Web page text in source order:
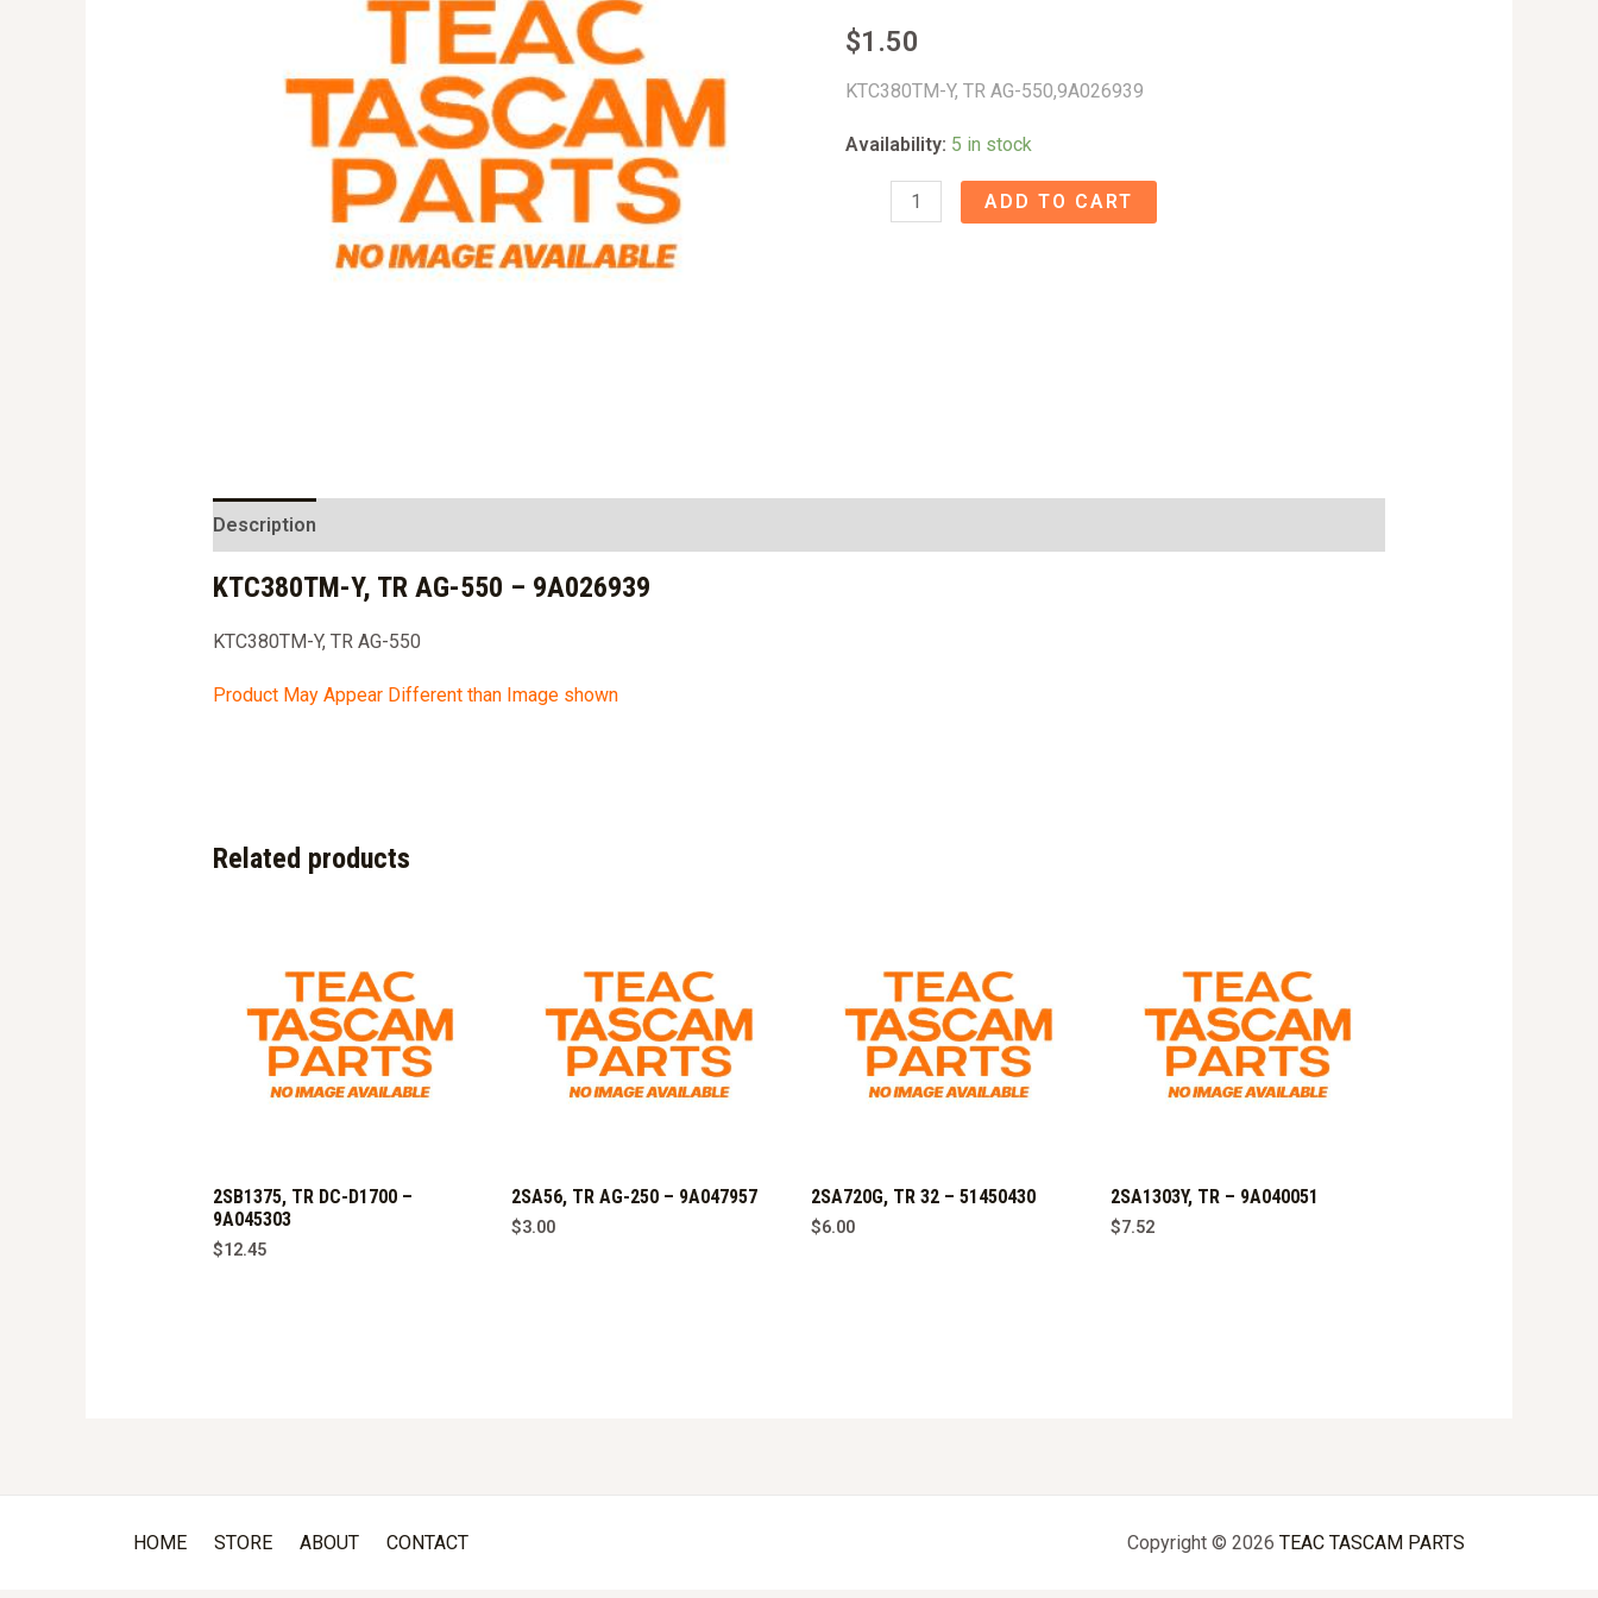
$1.50
KTC380TM-Y, TR AG-550,9A026939
Availability: 5 in stock
KTC380TM-
ADD TO CART
Description
KTC380TM-Y, TR AG-550 – 9A026939
KTC380TM-Y, TR AG-550
Product May Appear Different than Image shown
Related products
2SB1375, TR DC-D1700 –
9A045303
$12.45
2SA56, TR AG-250 – 9A047957
$3.00
2SA720G, TR 32 – 51450430
$6.00
2SA1303Y, TR – 9A040051
$7.52
HOME STORE ABOUT CONTACT Copyright © 2026 TEAC TASCAM PARTS